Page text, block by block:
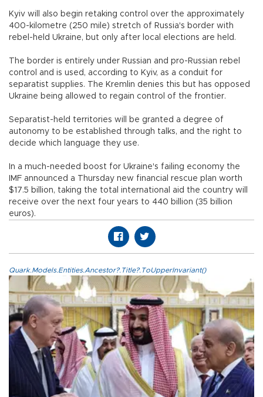
Kyiv will also begin retaking control over the approximately
400-kilometre (250 mile) stretch of Russia's border with
rebel-held Ukraine, but only after local elections are held.
The border is entirely under Russian and pro-Russian rebel
control and is used, according to Kyiv, as a conduit for
separatist supplies. The Kremlin denies this but has opposed
Ukraine being allowed to regain control of the frontier.
Separatist-held territories will be granted a degree of
autonomy to be established through talks, and the right to
decide which language they use.
In a much-needed boost for Ukraine's failing economy the
IMF announced a Thursday new financial rescue plan worth
$17.5 billion, taking the total international aid the country will
receive over the next four years to 440 billion (35 billion
euros).
Quark.Models.Entities.Ancestor?.Title?.ToUpperInvariant()